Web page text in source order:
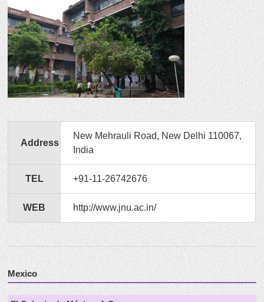
Address
New Mehrauli Road, New Delhi 110067,
India
TEL +91-11-26742676
WEB http://www.jnu.ac.in/
Mexico